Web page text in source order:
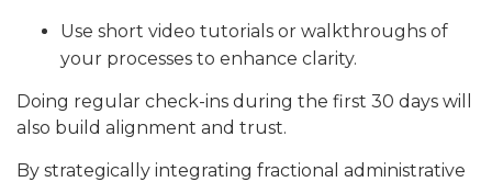
Use short video tutorials or walkthroughs of
your processes to enhance clarity.
Doing regular check-ins during the first 30 days will
also build alignment and trust.
By strategically integrating fractional administrative